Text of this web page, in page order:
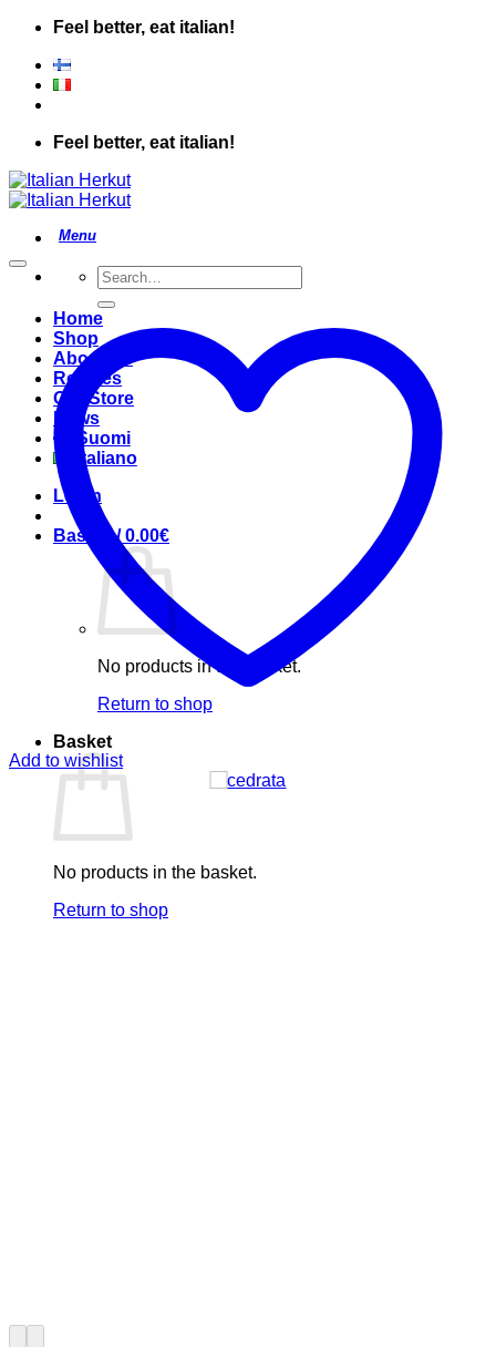
Skip
content
Feel better, eat italian!
Feel better, eat italian!
Search
for:
Home
Shop
About Us
Recipes
Our Store
News
Suomi
Italiano
Login
Basket /0.00€
No products in the basket.
Return to shop
Basket
No products in the basket.
Return to shop
Add to wishlist